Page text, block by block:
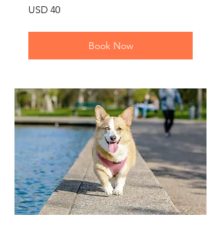
40
US
USD 40
Book Now